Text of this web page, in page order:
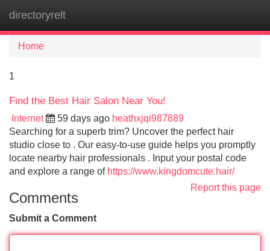
directoryrelt
Home
1
Find the Best Hair Salon Near You!
Internet 59 days ago heathxjqi987889
Searching for a superb trim? Uncover the perfect hair
studio close to . Our easy-to-use guide helps you promptly
locate nearby hair professionals . Input your postal code
and explore a range of https://www.kingdomcute.hair/
Report this page
Comments
Submit a Comment